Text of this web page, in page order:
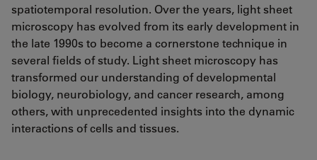
spatiotemporal resolution. Over the years, light sheet
microscopy has evolved from its early development in
the late 1990s to become a cornerstone technique in
several fields of study. Light sheet microscopy has
transformed our understanding of developmental
biology, neurobiology, and cancer research, among
others, with unprecedented insights into the dynamic
interactions of cells and tissues.